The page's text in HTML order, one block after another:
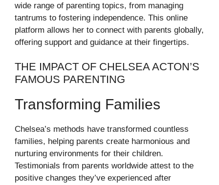
wide range of parenting topics, from managing
tantrums to fostering independence. This online
platform allows her to connect with parents globally,
offering support and guidance at their fingertips.
THE IMPACT OF CHELSEA ACTON’S
FAMOUS PARENTING
Transforming Families
Chelsea’s methods have transformed countless
families, helping parents create harmonious and
nurturing environments for their children.
Testimonials from parents worldwide attest to the
positive changes they’ve experienced after